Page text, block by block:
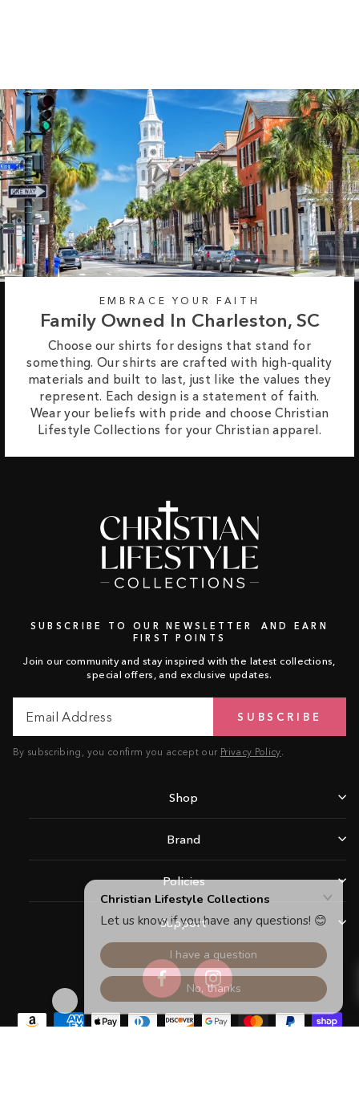
EMBRACE YOUR FAITH
Family Owned In Charleston, SC
Choose our shirts for designs that stand for
something. Our shirts are crafted with high-quality
materials and built to last, just like the values they
represent. Each design is a statement of faith.
Wear your beliefs with pride and choose Christian
Lifestyle Collections for your Christian apparel.
SUBSCRIBE TO OUR NEWSLETTER AND EARN
FIRST POINTS
Join our community and stay inspired with the latest collections,
special offers, and exclusive updates.
Address
SUBSCRIBE
By subscribing, you confirm you accept our Privacy Policy
Shop
Brand
Policies
Support
FacebookInstagram